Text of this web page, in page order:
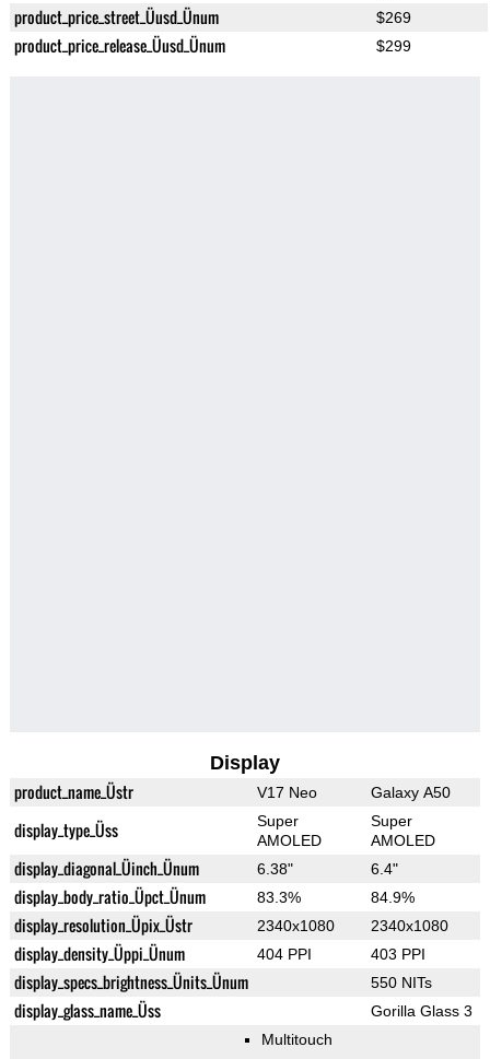
product_price_street_Üusd_Ünum $269
product_price_release_Üusd_Ünum $299
Display
product_name_Üstr V17 Neo Galaxy A50
display_type_Üss
Super
AMOLED
Super
AMOLED
display_diagonal_Üinch_Ünum 6.38" 6.4"
display_body_ratio_Üpct_Ünum 83.3% 84.9%
display_resolution_Üpix_Üstr 2340x1080 2340x1080
display_density_Üppi_Ünum 404 PPI 403 PPI
display_specs_brightness_Ünits_Ünum 550 NITs
display_glass_name_Üss
Gorilla Glass 3
Multitouch